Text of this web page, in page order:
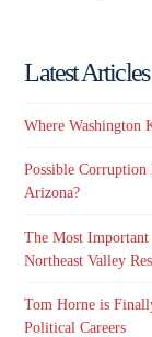
Latest Articles
Where Washington
Possible
Arizona?
The Most
Northeast Valley
Tom Horne is
Political Careers